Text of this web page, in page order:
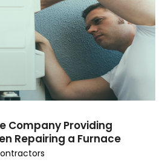
Company Providing
Repairing a Furnace